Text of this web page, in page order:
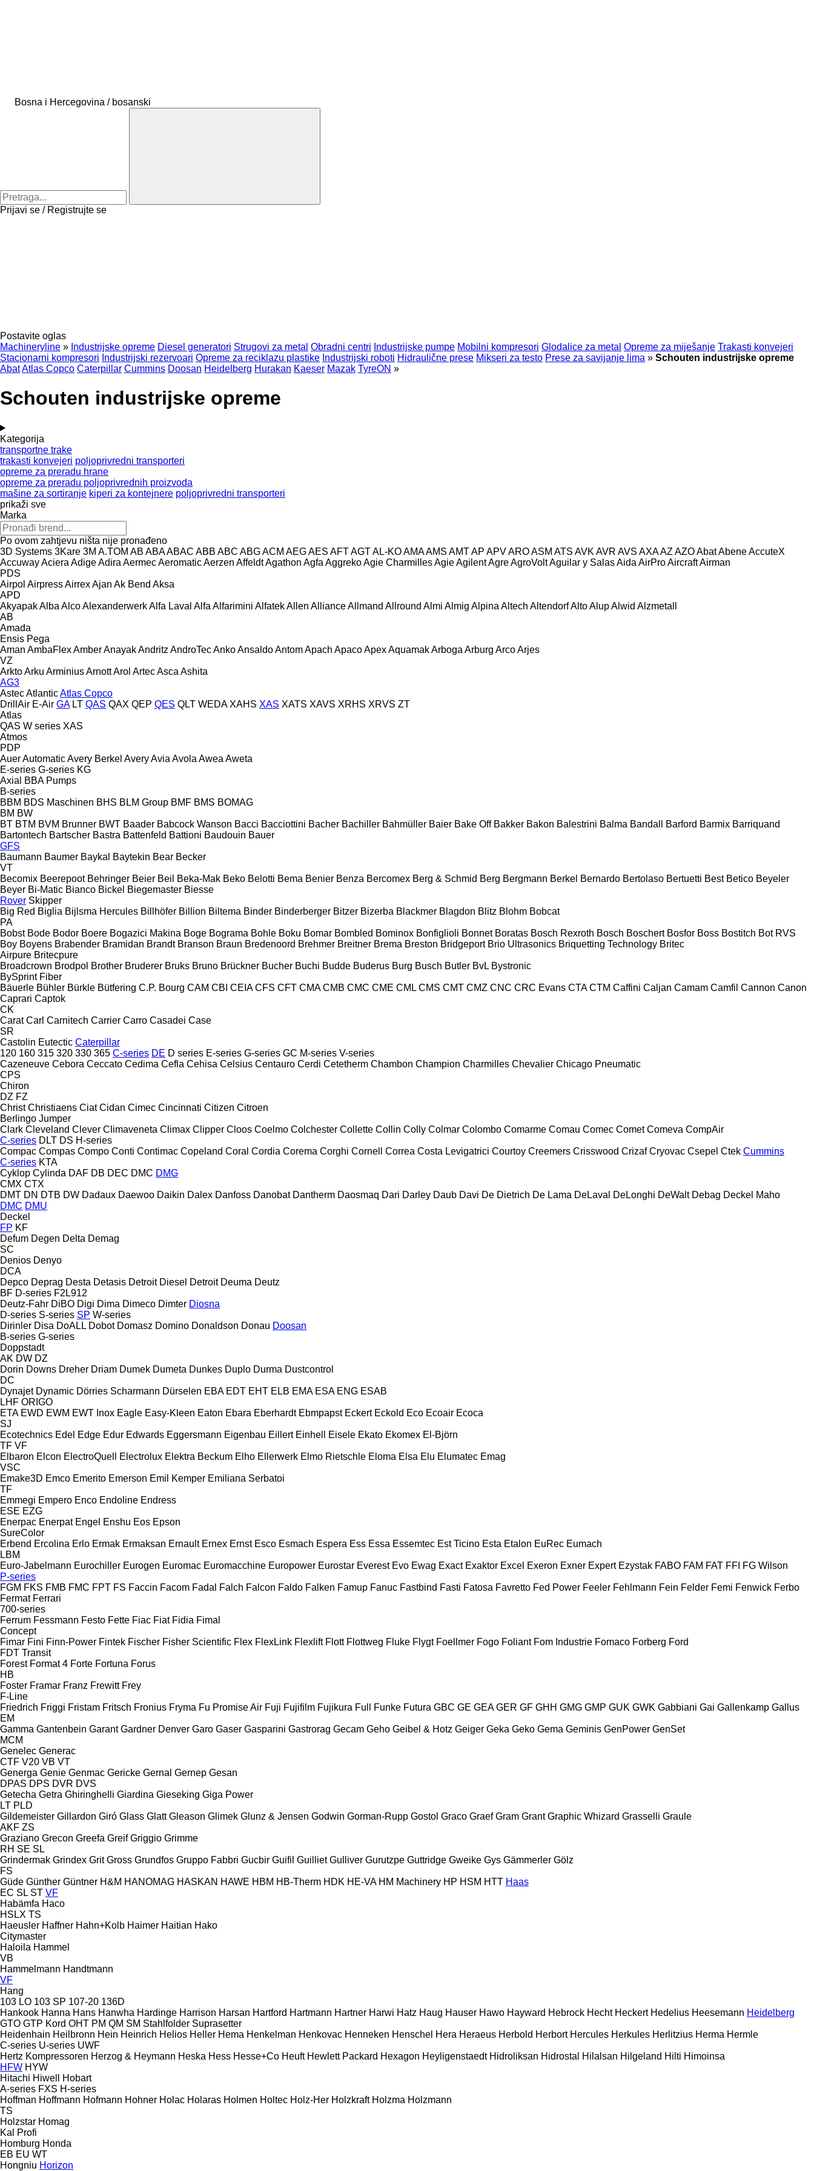
Bosna i Hercegovina / bosanski
Prijavi se / Registrujte se
Postavite oglas
Machineryline » Industrijske opreme Diesel generatori Strugovi za metal Obradni centri Industrijske pumpe Mobilni kompresori Glodalice za metal Opreme za miješanje Trakasti konvejeri
Stacionarni kompresori Industrijski rezervoari Opreme za reciklazu plastike Industrijski roboti Hidraulične prese Mikseri za testo Prese za savijanje lima » Schouten industrijske opreme
AbatAtlas Copco Caterpillar Cummins Doosan Heidelberg Hurakan Kaeser Mazak TyreON »
Schouten industrijske opreme
Kategorija
transportne trake
trakasti konvejeri poljoprivredni transporteri
opreme za preradu hrane
opreme za preradu poljoprivrednih proizvoda
mašine za sortiranje kiperi za kontejnere poljoprivredni transporteri
prikaži sve
Marka
Po ovom zahtjevu ništa nije pronađeno
3D Systems 3Kare 3M A.TOM AB ABAABAC ABB ABC ABGACM AEGAES AFTAGTAL-KOAMAAMS AMTAP APVAROASM ATS AVK AVR AVS AXAAZ AZOAbatAbeneAccuteX
AccuwayAciera AdigeAdira AermecAeromaticAerzen AffeldtAgathon Agfa AggrekoAgie CharmillesAgieAgilentAgreAgroVoltAguilar y SalasAida AirProAircraftAirman
PDS
Airpol AirpressAirrexAjan Ak Bend Aksa
APD
AkyapakAlba AlcoAlexanderwerkAlfa Laval Alfa Alfarimini AlfatekAllen AllianceAllmand Allround Almi Almig Alpina Altech AltendorfAltoAlupAlwid Alzmetall
AB
Amada
Ensis Pega
Aman AmbaFlexAmberAnayakAndritz AndroTecAnkoAnsaldoAntomApach ApacoApexAquamakArboga Arburg ArcoArjes
VZ
ArktoArku ArminiusArnottArol ArtecAsca Ashita
AG3
AstecAtlanticAtlas Copco
DrillAir E-Air GA LT QAS QAX QEP QES QLT WEDA XAHS XAS XATS XAVS XRHS XRVS ZT
Atlas
QAS W series XAS
Atmos
PDP
AuerAutomaticAvery Berkel AveryAvia Avola Awea Aweta
E-series G-series KG
Axial
BBA Pumps
B-series
BBM BDS Maschinen BHS BLM Group BMF BMS BOMAG
BM BW
BT BTM BVM Brunner BWT Baader Babcock Wanson Bacci Bacciottini Bacher Bachiller Bahmüller Baier Bake Off Bakker Bakon Balestrini Balma Bandall Barford Barmix Barriquand
Bartontech Bartscher Bastra Battenfeld Battioni Baudouin Bauer
GFS
Baumann Baumer Baykal Baytekin Bear Becker
VT
Becomix Beerepoot Behringer Beier Beil Beka-Mak Beko Belotti Bema Benier Benza Bercomex Berg & Schmid Berg Bergmann Berkel Bernardo Bertolaso Bertuetti Best Betico Beyeler
Beyer Bi-Matic Bianco Bickel Biegemaster Biesse
Rover Skipper
Big Red Biglia Bijlsma Hercules Billhöfer Billion Biltema Binder Binderberger Bitzer Bizerba Blackmer Blagdon Blitz Blohm Bobcat
PA
Bobst Bode Bodor Boere Bogazici Makina Boge Bograma Bohle Boku Bomar Bombled Bominox Bonfiglioli Bonnet Boratas Bosch Rexroth Bosch Boschert Bosfor Boss Bostitch Bot RVS
Boy Boyens Brabender Bramidan Brandt Branson Braun Bredenoord Brehmer Breitner Brema Breston Bridgeport Brio Ultrasonics Briquetting Technology Britec
Airpure Britecpure
Broadcrown Brodpol Brother Bruderer Bruks Bruno Brückner Bucher Buchi Budde Buderus Burg Busch Butler BvL Bystronic
BySprint Fiber
Bäuerle Bühler Bürkle Bütfering C.P. Bourg CAM CBI CEIA CFS CFT CMA CMB CMC CME CML CMS CMT CMZ CNC CRC Evans CTA CTM Caffini Caljan Camam Camfil Cannon Canon
Caprari Captok
CK
Carat Carl Carnitech Carrier Carro Casadei Case
SR
Castolin Eutectic Caterpillar
120 160 315 320 330 365 C-series DE D series E-series G-series GC M-series V-series
Cazeneuve Cebora Ceccato Cedima Cefla Cehisa Celsius Centauro Cerdi Cetetherm Chambon Champion Charmilles Chevalier Chicago Pneumatic
CPS
Chiron
DZ FZ
Christ Christiaens Ciat Cidan Cimec Cincinnati Citizen Citroen
Berlingo Jumper
Clark Cleveland Clever Climaveneta Climax Clipper Cloos Coelmo Colchester Collette Collin Colly Colmar Colombo Comarme Comau Comec Comet Comeva CompAir
C-series DLT DS H-series
Compac Compas Compo Conti Contimac Copeland Coral Cordia Corema Corghi Cornell Correa Costa Levigatrici Courtoy Creemers Crisswood Crizaf Cryovac Csepel Ctek Cummins
C-series KTA
Cyklop Cylinda DAF DB DEC DMC DMG
CMX CTX
DMT DN DTB DW Dadaux Daewoo Daikin Dalex Danfoss Danobat Dantherm Daosmaq Dari Darley Daub Davi De Dietrich De Lama DeLaval DeLonghi DeWalt Debag Deckel Maho
DMC DMU
Deckel
FP KF
Defum Degen Delta Demag
SC
Denios Denyo
DCA
Depco Deprag Desta Detasis Detroit Diesel Detroit Deuma Deutz
BF D-series F2L912
Deutz-Fahr DiBO Digi Dima Dimeco Dimter Diosna
D-series S-series SP W-series
Dirinler Disa DoALL Dobot Domasz Domino Donaldson Donau Doosan
B-series G-series
Doppstadt
AK DW DZ
Dorin Downs Dreher Driam Dumek Dumeta Dunkes Duplo Durma Dustcontrol
DC
Dynajet Dynamic Dörries Scharmann Dürselen EBA EDT EHT ELB EMA ESA ENG ESAB
LHF ORIGO
ETA EWD EWM EWT Inox Eagle Easy-Kleen Eaton Ebara Eberhardt Ebmpapst Eckert Eckold Eco Ecoair Ecoca
SJ
Ecotechnics Edel Edge Edur Edwards Eggersmann Eigenbau Eillert Einhell Eisele Ekato Ekomex El-Björn
TF VF
Elbaron Elcon ElectroQuell Electrolux Elektra Beckum Elho Ellerwerk Elmo Rietschle Eloma Elsa Elu Elumatec Emag
VSC
Emake3D Emco Emerito Emerson Emil Kemper Emiliana Serbatoi
TF
Emmegi Empero Enco Endoline Endress
ESE EZG
Enerpac Enerpat Engel Enshu Eos Epson
SureColor
Erbend Ercolina Erlo Ermak Ermaksan Ernault Ernex Ernst Esco Esmach Espera Ess Essa Essemtec Est Ticino Esta Etalon EuRec Eumach
LBM
Euro-Jabelmann Eurochiller Eurogen Euromac Euromacchine Europower Eurostar Everest Evo Ewag Exact Exaktor Excel Exeron Exner Expert Ezystak FABO FAM FAT FFI FG Wilson
P-series
FGM FKS FMB FMC FPT FS Faccin Facom Fadal Falch Falcon Faldo Falken Famup Fanuc Fastbind Fasti Fatosa Favretto Fed Power Feeler Fehlmann Fein Felder Femi Fenwick Ferbo
Fermat Ferrari
700-series
Ferrum Fessmann Festo Fette Fiac Fiat Fidia Fimal
Concept
Fimar Fini Finn-Power Fintek Fischer Fisher Scientific Flex FlexLink Flexlift Flott Flottweg Fluke Flygt Foellmer Fogo Foliant Fom Industrie Fomaco Forberg Ford
FDT Transit
Forest Format 4 Forte Fortuna Forus
HB
Foster Framar Franz Frewitt Frey
F-Line
Friedrich Friggi Fristam Fritsch Fronius Fryma Fu Promise Air Fuji Fujifilm Fujikura Full Funke Futura GBC GE GEA GER GF GHH GMG GMP GUK GWK Gabbiani Gai Gallenkamp Gallus
EM
Gamma Gantenbein Garant Gardner Denver Garo Gaser Gasparini Gastrorag Gecam Geho Geibel & Hotz Geiger Geka Geko Gema Geminis GenPower GenSet
MCM
Genelec Generac
CTF V20 VB VT
Generga Genie Genmac Gericke Gernal Gernep Gesan
DPAS DPS DVR DVS
Getecha Getra Ghiringhelli Giardina Gieseking Giga Power
LT PLD
Gildemeister Gillardon Giró Glass Glatt Gleason Glimek Glunz & Jensen Godwin Gorman-Rupp Gostol Graco Graef Gram Grant Graphic Whizard Grasselli Graule
AKF ZS
Graziano Grecon Greefa Greif Griggio Grimme
RH SE SL
Grindermak Grindex Grit Gross Grundfos Gruppo Fabbri Gucbir Guifil Guilliet Gulliver Gurutzpe Guttridge Gweike Gys Gämmerler Gölz
FS
Güde Günther Güntner H&M HANOMAG HASKAN HAWE HBM HB‑Therm HDK HE-VA HM Machinery HP HSM HTT Haas
EC SL ST VF
Habämfa Haco
HSLX TS
Haeusler Haffner Hahn+Kolb Haimer Haitian Hako
Citymaster
Haloila Hammel
VB
Hammelmann Handtmann
VF
Hang
103 LO 103 SP 107-20 136D
Hankook Hanna Hans Hanwha Hardinge Harrison Harsan Hartford Hartmann Hartner Harwi Hatz Haug Hauser Hawo Hayward Hebrock Hecht Heckert Hedelius Heesemann Heidelberg
GTO GTP Kord OHT PM QM SM Stahlfolder Suprasetter
Heidenhain Heilbronn Hein Heinrich Helios Heller Hema Henkelman Henkovac Henneken Henschel Hera Heraeus Herbold Herbort Hercules Herkules Herlitzius Herma Hermle
C-series U-series UWF
Hertz Kompressoren Herzog & Heymann Heska Hess Hesse+Co Heuft Hewlett Packard Hexagon Heyligenstaedt Hidroliksan Hidrostal Hilalsan Hilgeland Hilti Himoinsa
HFW HYW
Hitachi Hiwell
Hobart
A-series FXS H-series
Hoffman Hoffmann Hofmann Hohner Holac Holaras Holmen Holtec Holz-Her Holzkraft Holzma Holzmann
TS
Holzstar Homag
Kal
Profi
Homburg Honda
EB EU WT
Hongniu Horizon